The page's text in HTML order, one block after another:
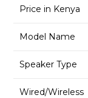
Price in Kenya
Model Name
Speaker Type
Wired/Wireless